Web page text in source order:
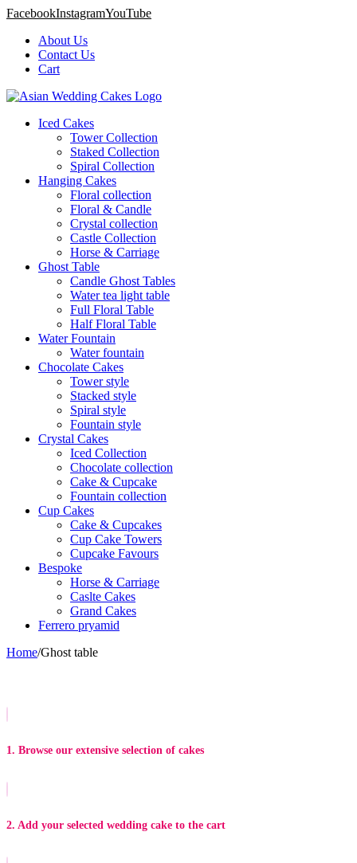
FacebookInstagramYouTube
About Us
Contact Us
Cart
Iced Cakes
Tower Collection
Staked Collection
Spiral Collection
Hanging Cakes
Floral collection
Floral & Candle
Crystal collection
Castle Collection
Horse & Carriage
Ghost Table
Candle Ghost Tables
Water tea light table
Full Floral Table
Half Floral Table
Water Fountain
Water fountain
Chocolate Cakes
Tower style
Stacked style
Spiral style
Fountain style
Crystal Cakes
Iced Collection
Chocolate collection
Cake & Cupcake
Fountain collection
Cup Cakes
Cake & Cupcakes
Cup Cake Towers
Cupcake Favours
Bespoke
Horse & Carriage
Caslte Cakes
Grand Cakes
Ferrero pryamid
Home/Ghost table
1. Browse our extensive selection of cakes
2. Add your selected wedding cake to the cart